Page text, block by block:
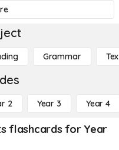
Grammar
2 Year 3 Year 4
flashcards for Year